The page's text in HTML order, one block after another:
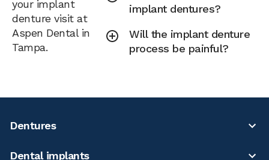
your implant
denture visit at
Aspen Dental in
Tampa.
implant dentures?
Will the implant denture
process be painful?
Dentures
Dental implants